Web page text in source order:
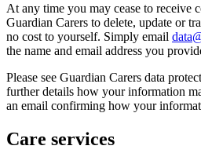
At any time you may cease to receive
Guardian Carers to delete, update or
no cost to yourself. Simply email
the name and email address you
Please see Guardian Carers data
further details how your information
an email confirming how your
Care services